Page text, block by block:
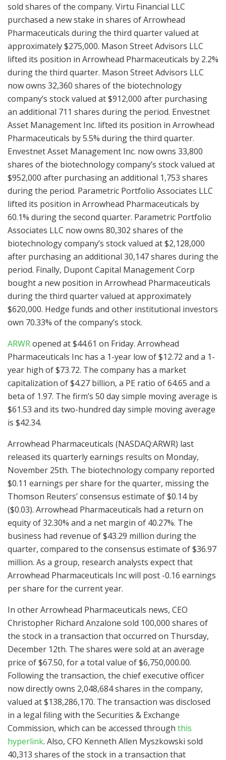
sold shares of the company. Virtu Financial LLC
purchased a new stake in shares of Arrowhead
Pharmaceuticals during the third quarter valued at
approximately $275,000. Mason Street Advisors LLC
lifted its position in Arrowhead Pharmaceuticals by 2.2%
during the third quarter. Mason Street Advisors LLC
now owns 32,360 shares of the biotechnology
company’s stock valued at $912,000 after purchasing
an additional 711 shares during the period. Envestnet
Asset Management Inc. lifted its position in Arrowhead
Pharmaceuticals by 5.5% during the third quarter.
Envestnet Asset Management Inc. now owns 33,800
shares of the biotechnology company’s stock valued at
$952,000 after purchasing an additional 1,753 shares
during the period. Parametric Portfolio Associates LLC
lifted its position in Arrowhead Pharmaceuticals by
60.1% during the second quarter. Parametric Portfolio
Associates LLC now owns 80,302 shares of the
biotechnology company’s stock valued at $2,128,000
after purchasing an additional 30,147 shares during the
period. Finally, Dupont Capital Management Corp
bought a new position in Arrowhead Pharmaceuticals
during the third quarter valued at approximately
$620,000. Hedge funds and other institutional investors
own 70.33% of the company’s stock.
ARWRopened at $44.61 on Friday. Arrowhead
Pharmaceuticals Inc has a 1-year low of $12.72 and a 1-
year high of $73.72. The company has a market
capitalization of $4.27 billion, a PE ratio of 64.65 and a
beta of 1.97. The firm’s 50 day simple moving average is
$61.53 and its two-hundred day simple moving average
is $42.34.
Arrowhead Pharmaceuticals (NASDAQ:ARWR) last
released its quarterly earnings results on Monday,
November 25th. The biotechnology company reported
$0.11 earnings per share for the quarter, missing the
Thomson Reuters’ consensus estimate of $0.14 by
($0.03). Arrowhead Pharmaceuticals had a return on
equity of 32.30% and a net margin of 40.27%. The
business had revenue of $43.29 million during the
quarter, compared to the consensus estimate of $36.97
million. As a group, research analysts expect that
Arrowhead Pharmaceuticals Inc will post -0.16 earnings
per share for the current year.
In other Arrowhead Pharmaceuticals news, CEO
Christopher Richard Anzalone sold 100,000 shares of
the stock in a transaction that occurred on Thursday,
December 12th. The shares were sold at an average
price of $67.50, for a total value of $6,750,000.00.
Following the transaction, the chief executive officer
now directly owns 2,048,684 shares in the company,
valued at $138,286,170. The transaction was disclosed
in a legal filing with the Securities & Exchange
Commission, which can be accessed through this
hyperlink. Also, CFO Kenneth Allen Myszkowski sold
40,313 shares of the stock in a transaction that